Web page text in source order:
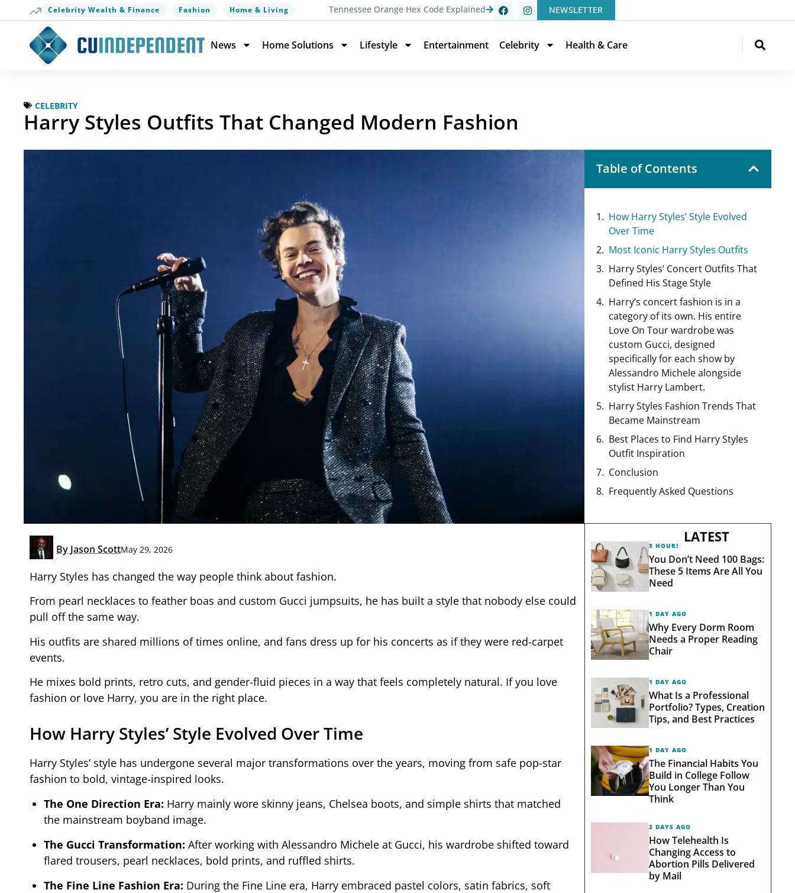
Celebrity Wealth & Finance Fashion Home & Living Tennessee Orange Hex Code Explained NEWSLETTER
News Home Solutions Lifestyle Entertainment Celebrity Health & Care
CELEBRITY
Harry Styles Outfits That Changed Modern Fashion
By Jason ScottMay 29, 2026
Harry Styles has changed the way people think about fashion.
From pearl necklaces to feather boas and custom Gucci jumpsuits, he has built a style that nobody else could
pull off the same way.
His outfits are shared millions of times online, and fans dress up for his concerts as if they were red-carpet
events.
He mixes bold prints, retro cuts, and gender-fluid pieces in a way that feels completely natural. If you love
fashion or love Harry, you are in the right place.
How Harry Styles’ Style Evolved Over Time
Harry Styles’ style has undergone several major transformations over the years, moving from safe pop-star
fashion to bold, vintage-inspired looks.
The One Direction Era: Harry mainly wore skinny jeans, Chelsea boots, and simple shirts that matched
the mainstream boyband image.
The Gucci Transformation: After working with Alessandro Michele at Gucci, his wardrobe shifted toward
flared trousers, pearl necklaces, bold prints, and ruffled shirts.
The Fine Line Fashion Era: During the Fine Line era, Harry embraced pastel colors, satin fabrics, soft
Table of Contents
How Harry Styles’ Style Evolved
Over Time
Most Iconic Harry Styles Outfits
Harry Styles’ Concert Outfits That
Defined His Stage Style
Harry’s concert fashion is in a
category of its own. His entire
Love On Tour wardrobe was
custom Gucci, designed
specifically for each show by
Alessandro Michele alongside
stylist Harry Lambert.
Harry Styles Fashion Trends That
Became Mainstream
Best Places to Find Harry Styles
Outfit Inspiration
Conclusion
Frequently Asked Questions
LATEST
5 HOURS AGO
You Don’t Need 100 Bags:
These 5 Items Are All You
Need
1 DAY AGO
Why Every Dorm Room
Needs a Proper Reading
Chair
1 DAY AGO
What Is a Professional
Portfolio? Types, Creation
Tips, and Best Practices
1 DAY AGO
The Financial Habits You
Build in College Follow
You Longer Than You
Think
2 DAYS AGO
How Telehealth Is
Changing Access to
Abortion Pills Delivered
by Mail